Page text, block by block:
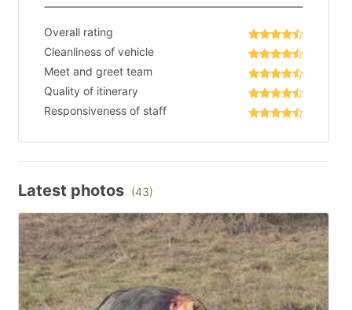
Overall rating
Cleanliness of vehicle
Meet and greet team
Quality of itinerary
Responsiveness of staff
Latest photos (43)